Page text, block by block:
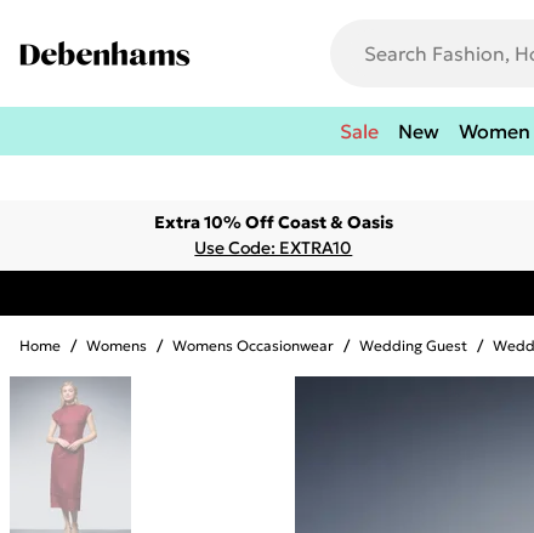
Sale New Women
Extra 10% Off Coast & Oasis
Use Code: EXTRA10
Home / Womens / Womens Occasionwear / Wedding Guest /